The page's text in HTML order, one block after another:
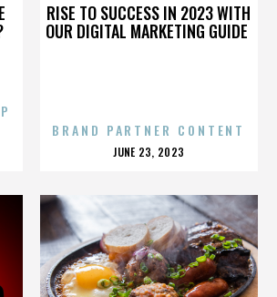
RISE TO SUCCESS IN 2023 WITH
OUR DIGITAL MARKETING GUIDE
BRAND PARTNER CONTENT
POSTED
JUNE 23, 2023